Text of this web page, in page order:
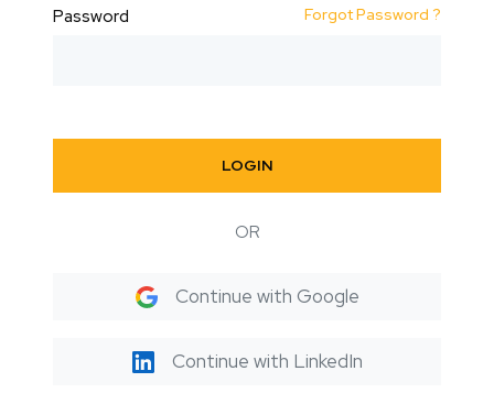
Password Forgot Password ?
LOGIN
OR
Continue with Google
Continue with LinkedIn